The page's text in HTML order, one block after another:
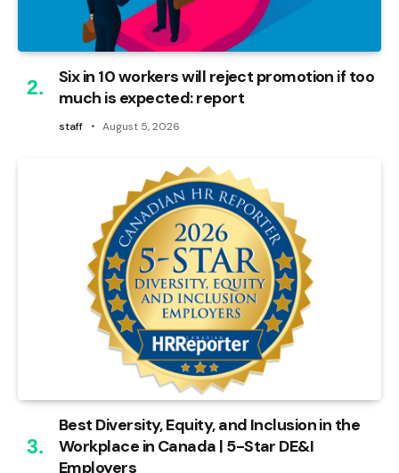
Six in 10 workers will reject promotion if too
much is expected: report
staff August 5, 2026
Best Diversity, Equity, and Inclusion in the
Workplace in Canada | 5-Star DE&I
Employers